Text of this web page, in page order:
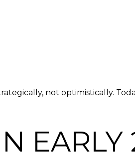
not optimistically.
EARLY